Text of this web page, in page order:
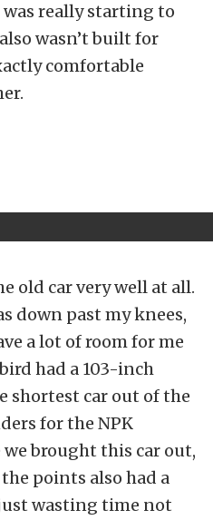
really starting to
wasn’t built for
comfortable
old car very well at all.
down past my knees,
a lot of room for me
had a 103-inch
shortest car out of the
for the NPK
brought this car out,
points also had a
wasting time not